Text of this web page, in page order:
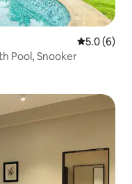
5.0 out of
5.0 (6)
Pool, Snooker